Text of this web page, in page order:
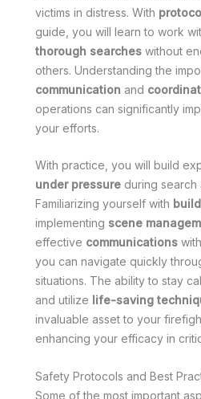
victims in distress. With
guide, you will learn to work
thorough searches without
others. Understanding the
communication and
operations can significantly
your efforts.
With practice, you will build
under pressure during search
Familiarizing yourself with
implementing scene
effective communications
you can navigate quickly
situations. The ability to stay
and utilize life-saving
invaluable asset to your
enhancing your efficacy in
Safety Protocols and Best
Some of the most important